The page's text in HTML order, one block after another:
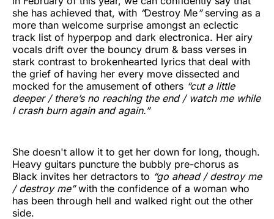
she has achieved that, with “Destroy Me”serving as a
more than welcome surprise amongst an eclectic
track list of hyperpop and dark electronica. Her airy
vocals drift over the bouncy drum & bass verses in
stark contrast to brokenhearted lyrics that deal with
the grief of having her every move dissected and
mocked for the amusement of others “cut a little
deeper / there’s no reaching the end / watch me while
I crash burn again and again.”
She doesn't allow it to get her down for long, though.
Heavy guitars puncture the bubbly pre-chorus as
Black invites her detractors to “go ahead / destroy me
/ destroy me”with the confidence of a woman who
has been through hell and walked right out the other
side.